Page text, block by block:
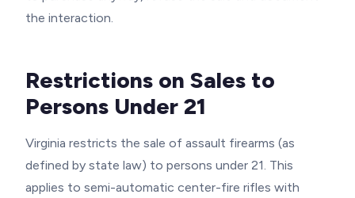
the interaction.
Restrictions on Sales to
Persons Under 21
Virginia restricts the sale of assault firearms (as
defined by state law) to persons under 21. This
applies to semi-automatic center-fire rifles with